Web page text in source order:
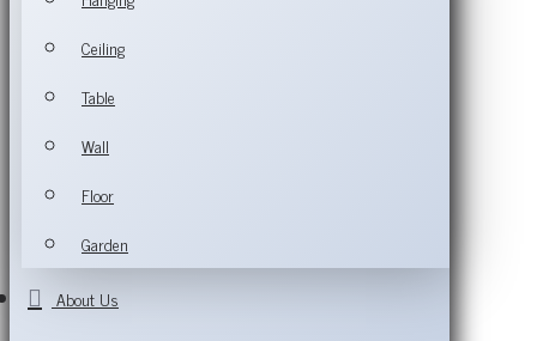
Ceiling
Table
Wall
Floor
Garden
About Us